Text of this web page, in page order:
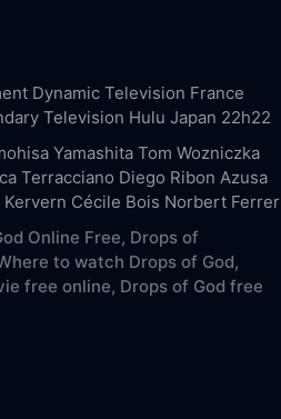
Dynamic Television France
Television Hulu Japan 22h22
Yamashita Tom Wozniczka
Terracciano Diego Ribon Azusa
Kervern Cécile Bois Norbert Ferrer
Online Free, Drops of
to watch Drops of God,
free online, Drops of God free